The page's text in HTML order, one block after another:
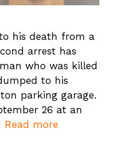
his death from a
arrest has
who was killed
to his
parking garage.
26 at an
Read more